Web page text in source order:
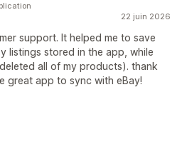
22 juin 2026
support. It helped me to save
listings stored in the app, while
all of my products). thank
great app to sync with eBay!